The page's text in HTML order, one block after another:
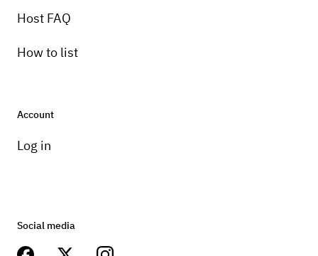
Host FAQ
How to list
Account
Log in
Social media